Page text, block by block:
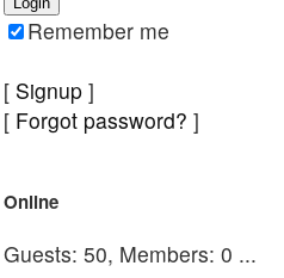
Remember me
[ Signup ]
[ Forgot password? ]
Online
Guests: 50, Members: 0 ...